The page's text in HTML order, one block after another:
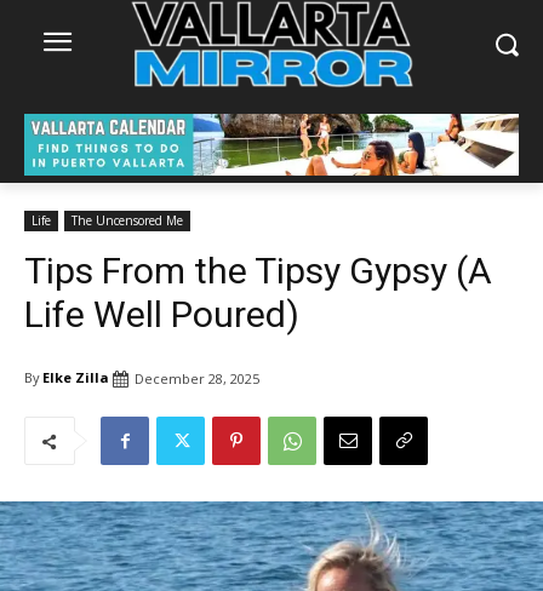
Life The Uncensored Me
Tips From the Tipsy Gypsy (A
Life Well Poured)
By Elke Zilla December 28, 2025